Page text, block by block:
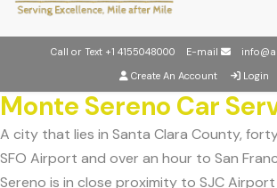
Call or Text +1 4155048000 E-mail
Create An Account
Login
Monte Sereno Car
A city that lies in Santa Clara County,
SFO Airport and over an hour to San
Sereno is in close proximity to SJC